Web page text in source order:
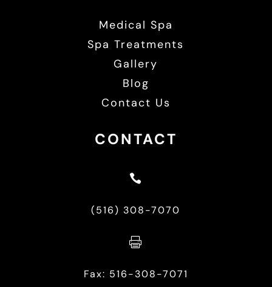
Medical Spa
Spa Treatments
Gallery
Blog
Contact Us
CONTACT

(516) 308-7070

Fax: 516-308-7071